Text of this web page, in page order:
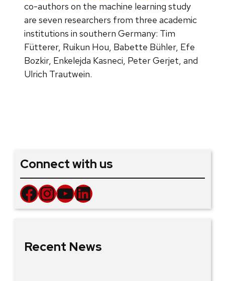
co-authors on the machine learning study
are seven researchers from three academic
institutions in southern Germany: Tim
Fütterer, Ruikun Hou, Babette Bühler, Efe
Bozkir, Enkelejda Kasneci, Peter Gerjet, and
Ulrich Trautwein.
Connect with us
Facebook InstagramYouTube LinkedIn
Recent News